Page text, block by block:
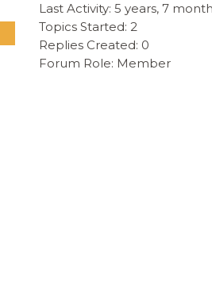
Last Activity: 5 years, 7
Topics Started: 2
Replies Created: 0
Forum Role: Member